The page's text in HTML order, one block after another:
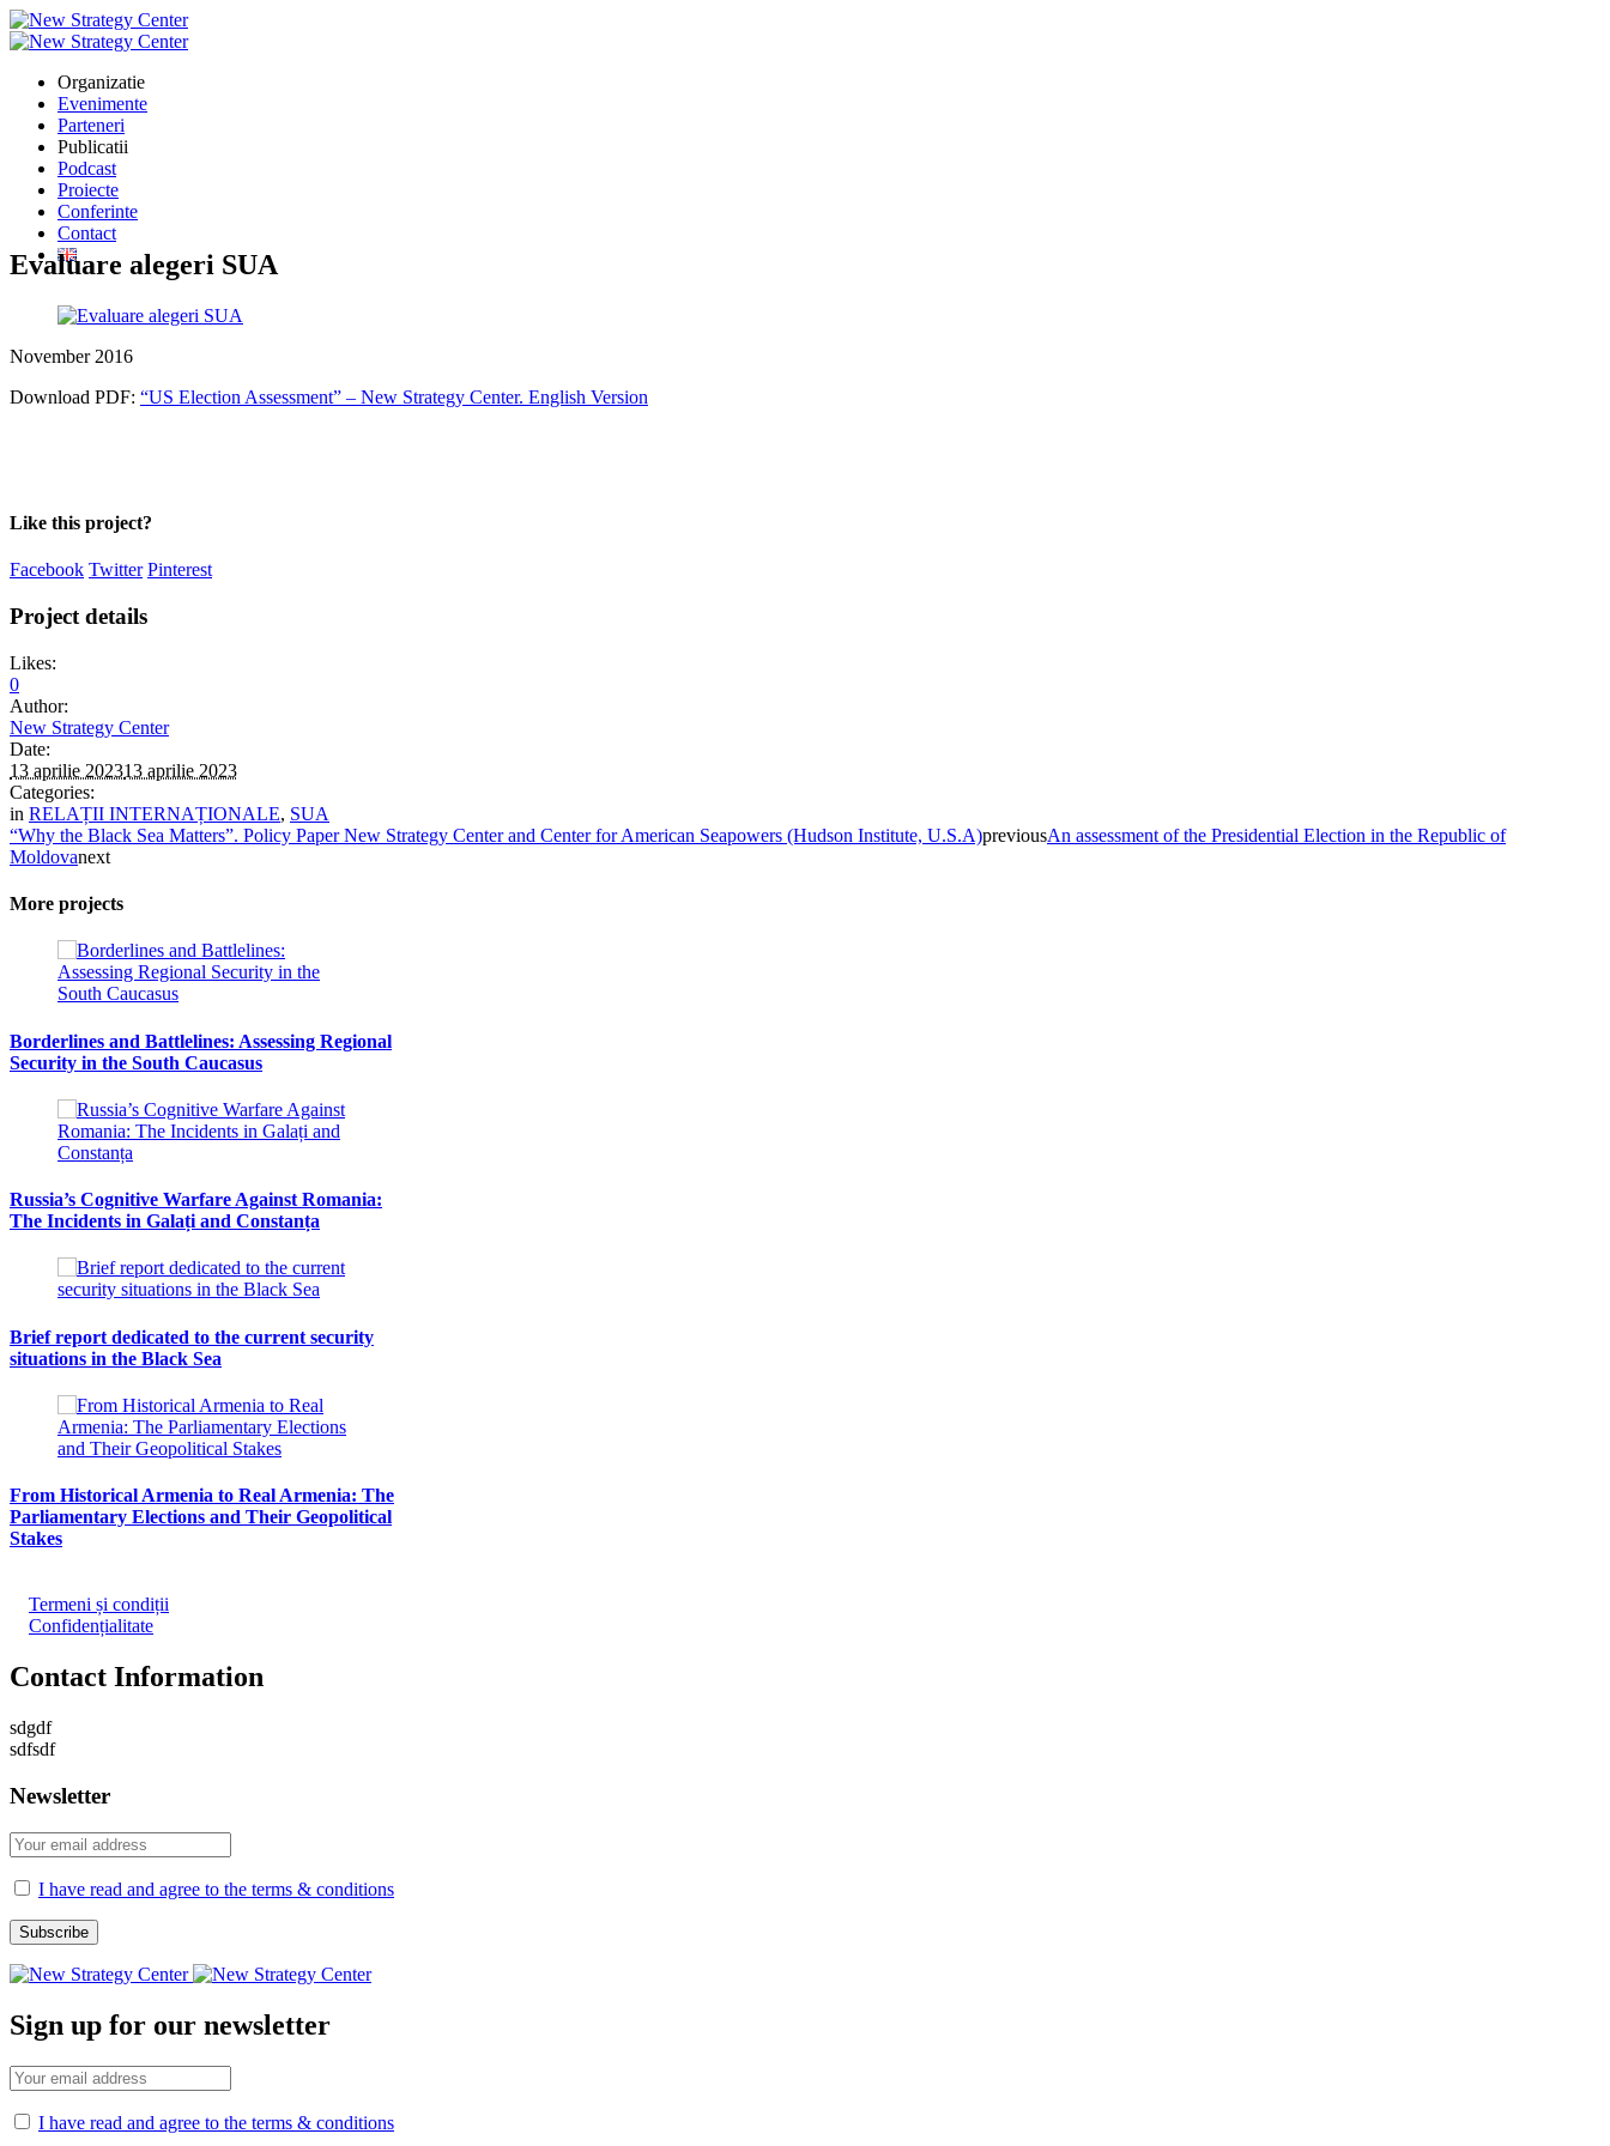
Organizatie
Evenimente
Parteneri
Publicatii
Podcast
Proiecte
Conferinte
Contact
Evaluare alegeri SUA
November 2016
Download PDF: “US Election Assessment” – New Strategy Center. English Version
Like this project?
Facebook Twitter Pinterest
Project details
Likes:
0
Author:
New Strategy Center
Date:
13 aprilie 202313 aprilie 2023
Categories:
in RELAȚII INTERNAȚIONALE, SUA
“Why the Black Sea Matters”. Policy Paper New Strategy Center and Center for American Seapowers (Hudson Institute, U.S.A)previousAn assessment of the Presidential Election in the Republic of
Moldovanext
More projects
Borderlines and Battlelines: Assessing Regional
Security in the South Caucasus
Russia’s Cognitive Warfare Against Romania:
The Incidents in Galați and Constanța
Brief report dedicated to the current security
situations in the Black Sea
From Historical Armenia to Real Armenia: The
Parliamentary Elections and Their Geopolitical
Stakes
Termeni și condiții
Confidențialitate
Contact Information
sdgdf
sdfsdf
Newsletter
I have read and agree to the terms & conditions
Sign up for our newsletter
I have read and agree to the terms & conditions